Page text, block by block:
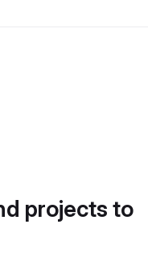
projects to